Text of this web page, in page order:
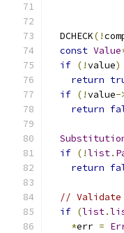
  DCHECK
(!
const Value
if (!value)
return
if (!value-
return
if (!list.
return
// Validate
if (list.
*err =